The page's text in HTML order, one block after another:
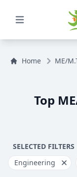
Open Menu
Home ME/
Top
SELECTED FILTERS
Engineering